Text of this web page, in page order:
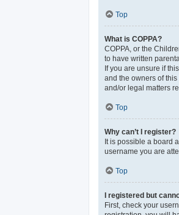
Top
What is COPPA?
COPPA, or the
to have written
If you are unsure if
and the owners of
and/or legal matters
Top
Why can’t I register?
It is possible a board
username you are
Top
I registered but
First, check your